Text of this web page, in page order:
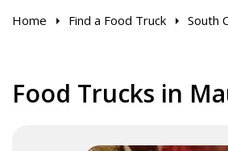
Home Find a Food Truck South
Food Trucks in